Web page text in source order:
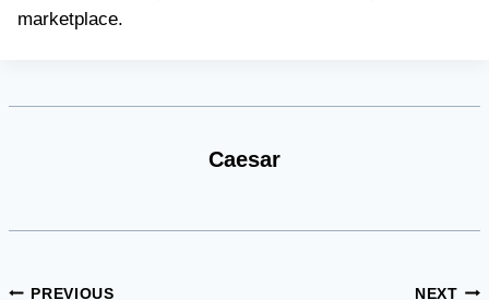
marketplace.
Caesar
PREVIOUS NEXT